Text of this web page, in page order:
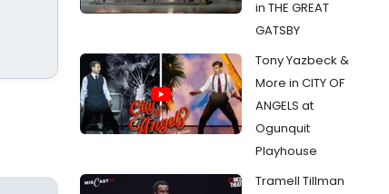
in THE GREAT
GATSBY
Tony Yazbeck &
More in CITY OF
ANGELS at
Ogunquit
Playhouse
Tramell Tillman